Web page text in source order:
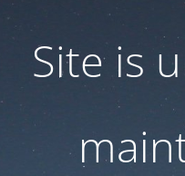
Site is